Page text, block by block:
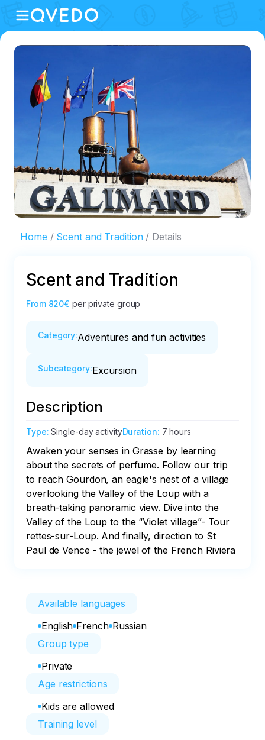
Home Scent and Tradition Details
Scent and Tradition
From 820€ per private group
Category:Adventures and fun activities
Subcategory:Excursion
Description
Type:Single-day activityDuration: 7 hours
Awaken your senses in Grasse by learning
about the secrets of perfume. Follow our trip
to reach Gourdon, an eagle's nest of a village
overlooking the Valley of the Loup with a
breath-taking panoramic view. Dive into the
Valley of the Loup to the “Violet village”- Tour
rettes-sur-Loup. And finally, direction to St
Paul de Vence - the jewel of the French Riviera
Available languages
English French Russian
Group type
Private
Age restrictions
Kids are allowed
Training level